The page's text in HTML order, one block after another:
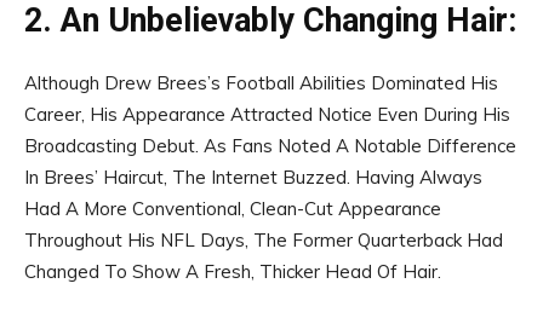
2. An Unbelievably Changing Hair:
Although Drew Brees’s Football Abilities Dominated His
Career, His Appearance Attracted Notice Even During His
Broadcasting Debut. As Fans Noted A Notable Difference
In Brees’ Haircut, The Internet Buzzed. Having Always
Had A More Conventional, Clean-Cut Appearance
Throughout His NFL Days, The Former Quarterback Had
Changed To Show A Fresh, Thicker Head Of Hair.